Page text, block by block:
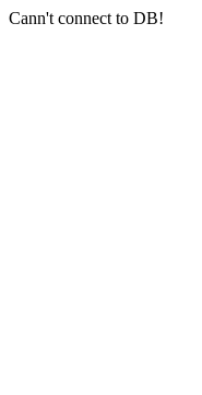
Cann't connect to DB!